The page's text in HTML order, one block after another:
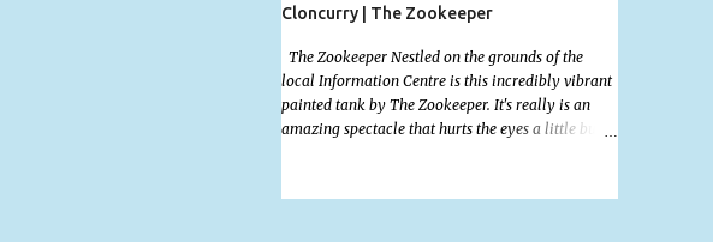
Cloncurry | The Zookeeper
The Zookeeper Nestled on the grounds of the
local Information Centre is this incredibly vibrant
painted tank by The Zookeeper. It's really is an
amazing spectacle that hurts the eyes a little but is
this tank was possibly my favourite artwork in